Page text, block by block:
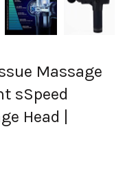
Massage
sSpeed
Head |